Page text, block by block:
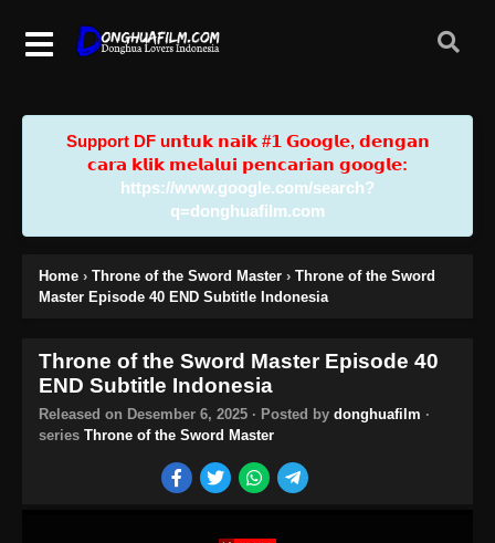
Support DF u𝗻𝘁𝘂𝗸 𝗻𝗮𝗶𝗸 #𝟭 𝗚𝗼𝗼𝗴𝗹𝗲, 𝗱𝗲𝗻𝗴𝗮𝗻
𝗰𝗮𝗿𝗮 𝗸𝗹𝗶𝗸 𝗺𝗲𝗹𝗮𝗹𝘂𝗶 𝗽𝗲𝗻𝗰𝗮𝗿𝗶𝗮𝗻 𝗴𝗼𝗼𝗴𝗹𝗲:
https://www.google.com/search?
q=donghuafilm.com
Home › Throne of the Sword Master › Throne of the Sword
Master Episode 40 END Subtitle Indonesia
Throne of the Sword Master Episode 40
END Subtitle Indonesia
Released on Desember 6, 2025 · Posted by donghuafilm ·
series Throne of the Sword Master